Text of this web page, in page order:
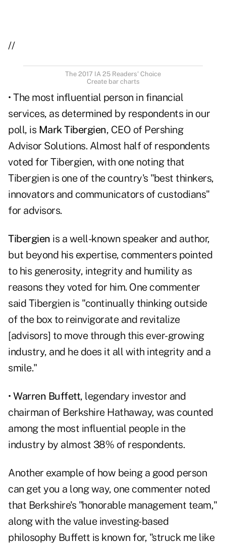
//
The 2017 IA 25 Readers' Choice
Create bar charts
• The most influential person in financial
services, as determined by respondents in our
poll, is Mark Tibergien, CEO of Pershing
Advisor Solutions. Almost half of respondents
voted for Tibergien, with one noting that
Tibergien is one of the country's "best thinkers,
innovators and communicators of custodians"
for advisors.
Tibergien is a well-known speaker and author,
but beyond his expertise, commenters pointed
to his generosity, integrity and humility as
reasons they voted for him. One commenter
said Tibergien is "continually thinking outside
of the box to reinvigorate and revitalize
[advisors] to move through this ever-growing
industry, and he does it all with integrity and a
smile."
• Warren Buffett, legendary investor and
chairman of Berkshire Hathaway, was counted
among the most influential people in the
industry by almost 38% of respondents.
Another example of how being a good person
can get you a long way, one commenter noted
that Berkshire's "honorable management team,"
along with the value investing-based
philosophy Buffett is known for, "struck me like